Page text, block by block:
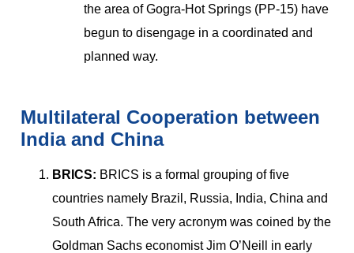
the area of Gogra-Hot Springs (PP-15) have
begun to disengage in a coordinated and
planned way.
Multilateral Cooperation between
India and China
BRICS: BRICS is a formal grouping of five
countries namely Brazil, Russia, India, China and
South Africa. The very acronym was coined by the
Goldman Sachs economist Jim O’Neill in early